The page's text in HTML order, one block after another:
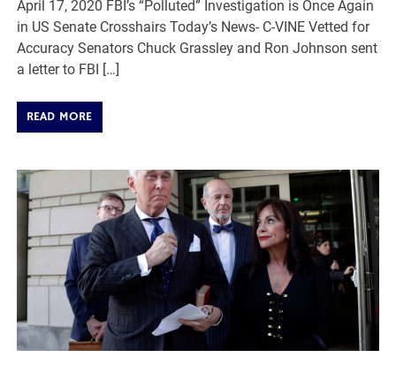
April 17, 2020 FBI’s “Polluted” Investigation is Once Again
in US Senate Crosshairs Today’s News- C-VINE Vetted for
Accuracy Senators Chuck Grassley and Ron Johnson sent
a letter to FBI […]
READ MORE